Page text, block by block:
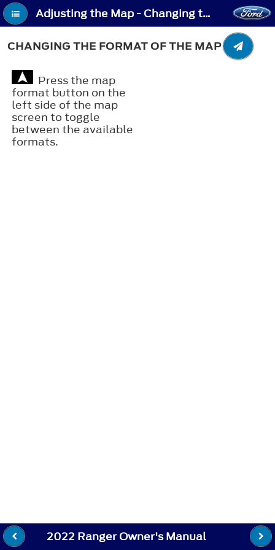
Adjusting the Map - Changing the Format of the Map
CHANGING THE FORMAT OF THE MAP
Press the map
format button on the
left side of the map
screen to toggle
between the available
formats.
2022 Ranger Owner's Manual